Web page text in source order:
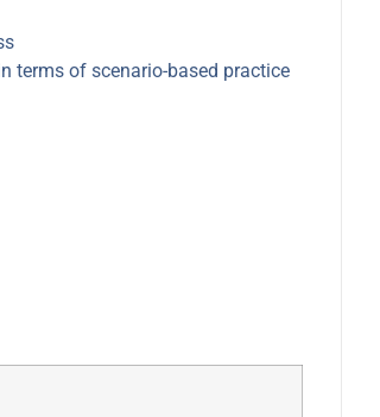
terms of scenario-based practice